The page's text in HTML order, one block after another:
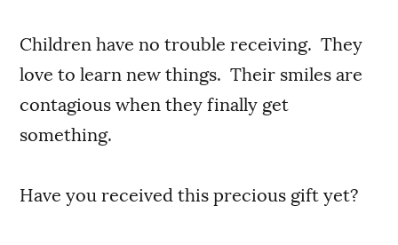
Children have no trouble receiving. They
love to learn new things. Their smiles are
contagious when they finally get
something.
Have you received this precious gift yet?